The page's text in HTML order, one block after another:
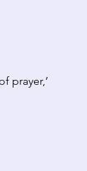
prayer,’